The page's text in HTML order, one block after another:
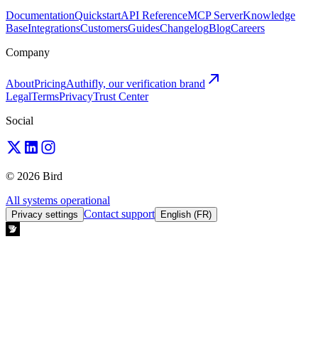
DocumentationQuickstartAPI ReferenceMCP ServerKnowledge
BaseIntegrationsCustomersGuidesChangelogBlogCareers
Company
AboutPricingAuthifly, our verification brand
LegalTermsPrivacyTrust Center
Social
© 2026 Bird
All systems operational
Privacy settings Contact support English (FR)